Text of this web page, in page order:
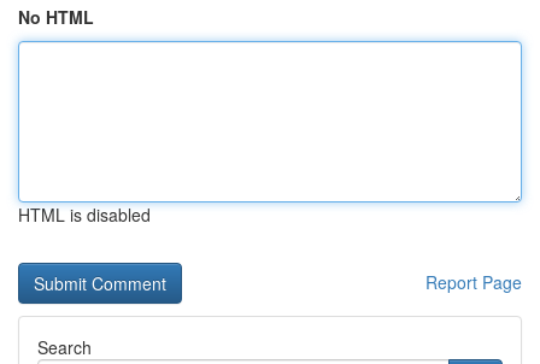
No HTML
HTML is disabled
Report Page
Search